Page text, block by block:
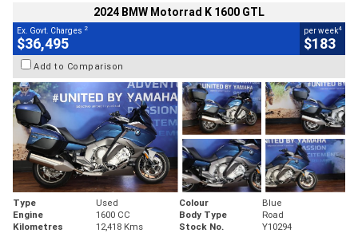
2024 BMW Motorrad K 1600 GTL
Ex. Govt. Charges 2
$36,495
per week4
$183
Add to Comparison
Type Used Colour
Blue
Engine
1600 CC Body Type
Road
Kilometres
12,418 Kms Stock No. Y10294